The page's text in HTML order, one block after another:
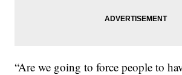
“Are we going to force people to